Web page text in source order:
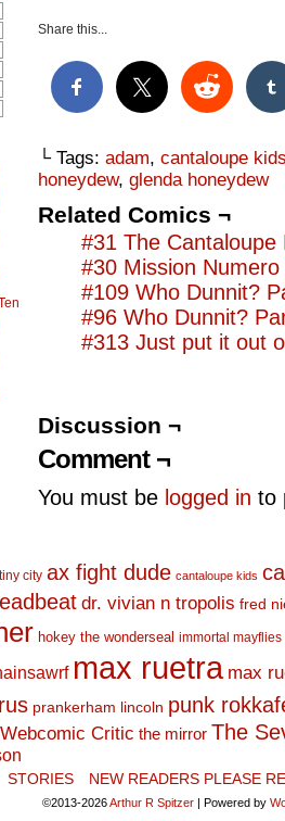
Share this...
└ Tags: adam, cantaloupe
honeydew, glenda honeydew
Related Comics ¬
#31 The Cantaloupe
#30 Mission
#109 Who Dunnit?
#96 Who Dunnit?
#313 Just put it out
Discussion ¬
Comment ¬
You must be logged in to
city ax fight dude cantaloupe kids
dr. vivian n tropolis fred
hokey the wonderseal immortal mayflies
max ruetra max
prankerham lincoln punk
Critic the mirror The
STORIES NEW READERS PLEASE
©2013-2026Arthur R Spitzer | Powered by